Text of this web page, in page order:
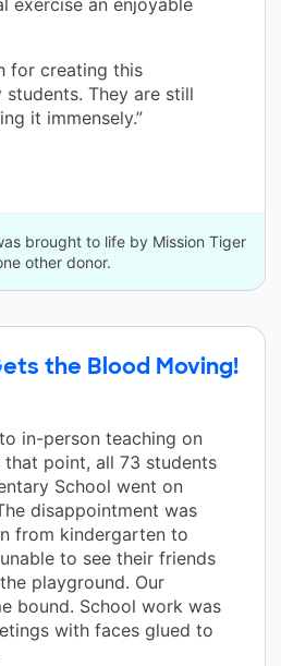
for creating this
They are still
it immensely.”
brought to life by Mission Tiger
other donor.
the Blood Moving!
in-person teaching on
that point, all 73 students
School went on
disappointment was
from kindergarten to
to see their friends
playground. Our
bound. School work was
with faces glued to